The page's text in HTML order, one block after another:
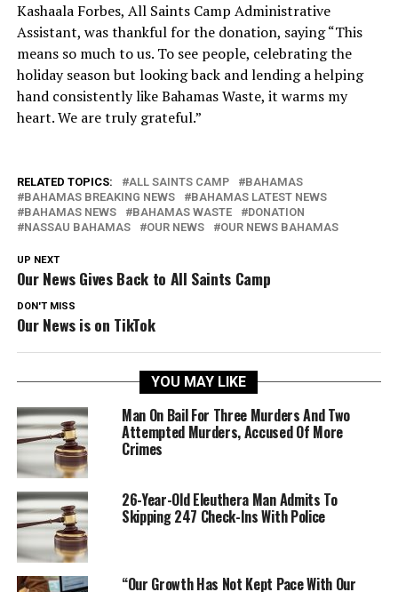
Kashaala Forbes, All Saints Camp Administrative
Assistant, was thankful for the donation, saying “This
means so much to us. To see people, celebrating the
holiday season but looking back and lending a helping
hand consistently like Bahamas Waste, it warms my
heart. We are truly grateful.”
RELATED TOPICS: ALL SAINTS CAMP
BAHAMAS
BAHAMAS BREAKING NEWS
BAHAMAS LATEST NEWS
BAHAMAS NEWS
BAHAMAS WASTE
DONATION
NASSAU BAHAMAS
OUR NEWS OUR NEWS BAHAMAS
UP NEXT
Our News Gives Back to All Saints Camp
DON'T MISS
Our News is on TikTok
YOU MAY LIKE
Man On Bail For Three Murders And Two
Attempted Murders, Accused Of More
Crimes
26-Year-Old Eleuthera Man Admits To
Skipping 247 Check-Ins With Police
“Our Growth Has Not Kept Pace With Our